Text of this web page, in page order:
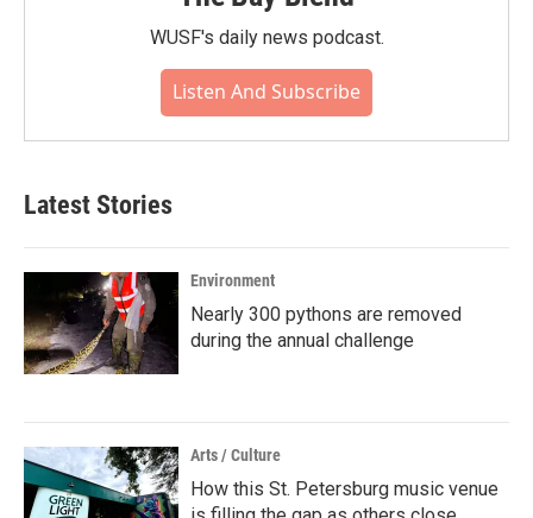
WUSF's daily news podcast.
Listen And Subscribe
Latest Stories
Environment
Nearly 300 pythons are removed
during the annual challenge
Arts / Culture
How this St. Petersburg music venue